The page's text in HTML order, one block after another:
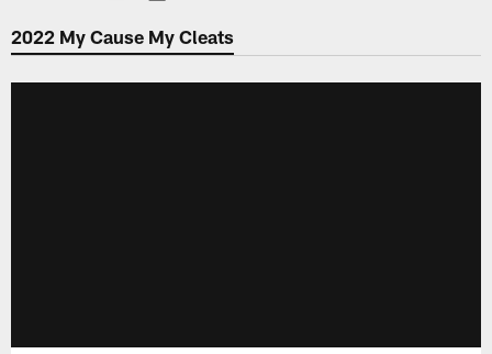
2022 My Cause My Cleats